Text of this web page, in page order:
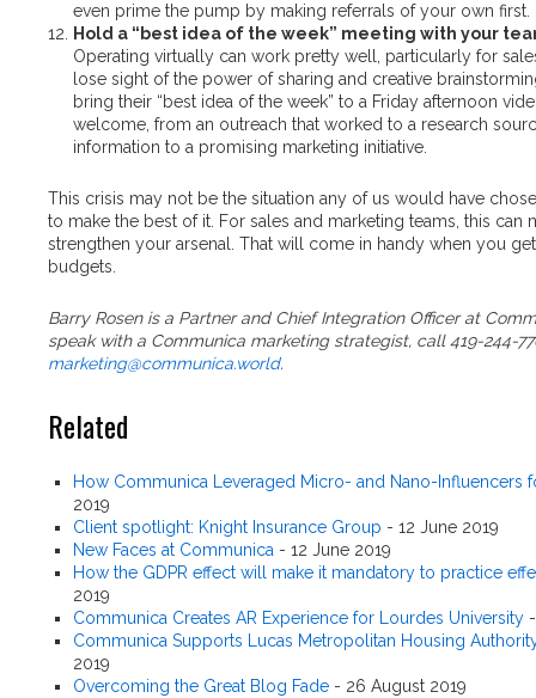
even prime the pump by making referrals of your own first.
Hold a “best idea of the week” meeting with your
Operating virtually can work pretty well, particularly for
lose sight of the power of sharing and creative
bring their “best idea of the week” to a Friday afternoon
welcome, from an outreach that worked to a research
information to a promising marketing initiative.
This crisis may not be the situation any of us would have
to make the best of it. For sales and marketing teams, this can
strengthen your arsenal. That will come in handy when you
budgets.
Barry Rosen is a Partner and Chief Integration Officer at
speak with a Communica marketing strategist, call 419-244-
marketing@communica.world.
Related
How Communica Leveraged Micro- and Nano-Influencers
2019
Client spotlight: Knight Insurance Group - 12 June 2019
New Faces at Communica - 12 June 2019
How the GDPR effect will make it mandatory to practice
2019
Communica Creates AR Experience for Lourdes University
Communica Supports Lucas Metropolitan Housing
2019
Overcoming the Great Blog Fade - 26 August 2019